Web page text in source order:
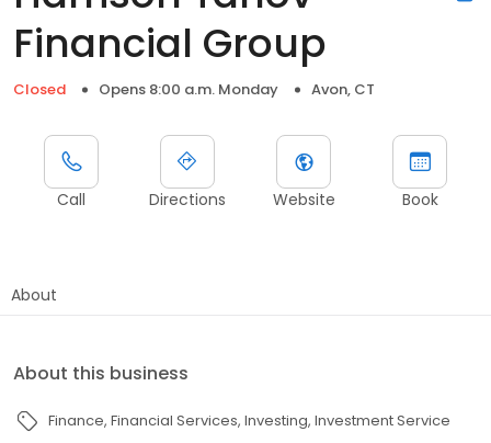
Financial Group
Closed Opens 8:00 a.m. Monday Avon, CT
Call Directions Website Book
About
About this business
Finance Financial Services Investing Investment Service